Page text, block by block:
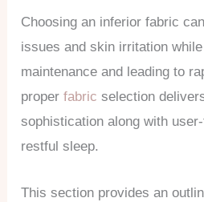
Choosing an inferior fabric
issues and skin irritation
maintenance and leading to
properfabric selection
sophistication along with
restful sleep.
This section provides an